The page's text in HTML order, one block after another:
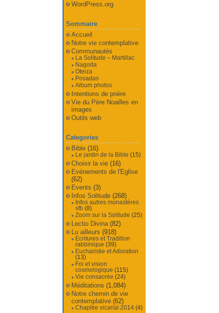
WordPress.org
Sommaire
Accueil
Notre vie contemplative
Communautés
La Solitude – Martillac
Nagoda
Oteiza
Posadas
Album photos
Intentions de prière
Vie du Père Noailles en
images
Outils web
Categories
Bible(16)
Le jardin de la Bible (15)
Choisir la vie(16)
Evénements de l'Eglise
(62)
Events (3)
Infos Solitude(268)
Infos autres monastères
sfb(8)
Zoom sur la Solitude (25)
Lectio Divina(82)
Lu ailleurs (918)
Ecritures et Tradition
rabbinique (39)
Eucharistie et Adoration
(13)
Foi et vision
cosmologique (115)
Vie consacrée (24)
Méditations (1,084)
Notre chemin de vie
contemplative(62)
Chapitre vicarial 2014(4)